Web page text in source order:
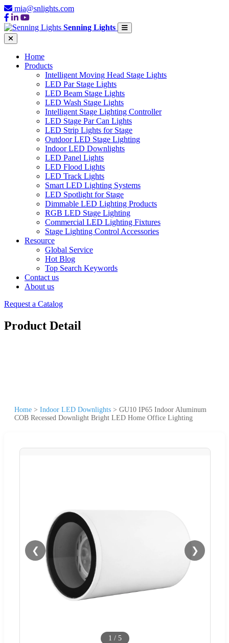
mia@snlights.com
Senning Lights
Home
Products
Intelligent Moving Head Stage Lights
LED Par Stage Lights
LED Beam Stage Lights
LED Wash Stage Lights
Intelligent Stage Lighting Controller
LED Stage Par Can Lights
LED Strip Lights for Stage
Outdoor LED Stage Lighting
Indoor LED Downlights
LED Panel Lights
LED Flood Lights
LED Track Lights
Smart LED Lighting Systems
LED Spotlight for Stage
Dimmable LED Lighting Products
RGB LED Stage Lighting
Commercial LED Lighting Fixtures
Stage Lighting Control Accessories
Resource
Global Service
Hot Blog
Top Search Keywords
Contact us
About us
Request a Catalog
Product Detail
Home > Indoor LED Downlights > GU10 IP65 Indoor Aluminum
COB Recessed Downlight Bright LED Home Office Lighting
❮ ❯
1 / 5